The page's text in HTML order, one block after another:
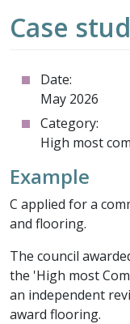
Case
Date:
May 2026
Category:
High most
Example
C applied for a
and flooring.
The council
the 'High most
an independent
award flooring.